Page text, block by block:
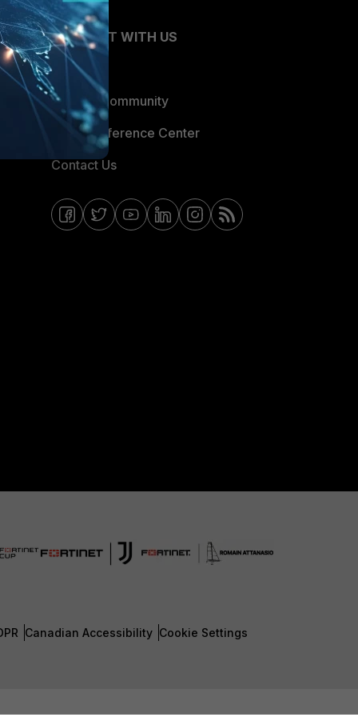
CONNECT WITH US
Blogs
Fortinet Community
Email Preference Center
Contact Us
Canadian Accessibility Cookie Settings